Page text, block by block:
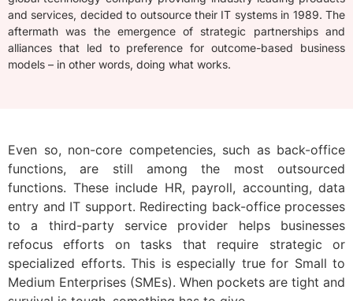
and services, decided to outsource their IT systems in 1989. The
aftermath was the emergence of strategic partnerships and
alliances that led to preference for outcome-based business
models – in other words, doing what works.
Even so, non-core competencies, such as back-office
functions, are still among the most outsourced
functions. These include HR, payroll, accounting, data
entry and IT support. Redirecting back-office processes
to a third-party service provider helps businesses
refocus efforts on tasks that require strategic or
specialized efforts. This is especially true for Small to
Medium Enterprises (SMEs). When pockets are tight and